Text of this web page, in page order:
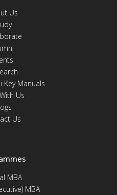
Us
Key Manuals
Us
Us
MBA
MBA